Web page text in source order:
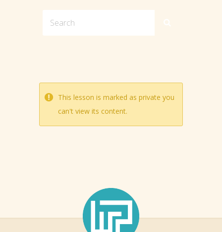
This lesson is marked as private you
can't view its content.